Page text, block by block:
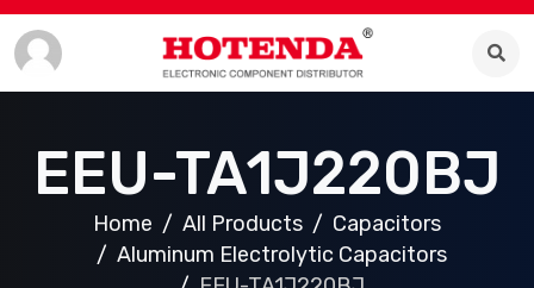
EEU-TA1J220BJ
Home All Products
Capacitors
Aluminum Electrolytic Capacitors